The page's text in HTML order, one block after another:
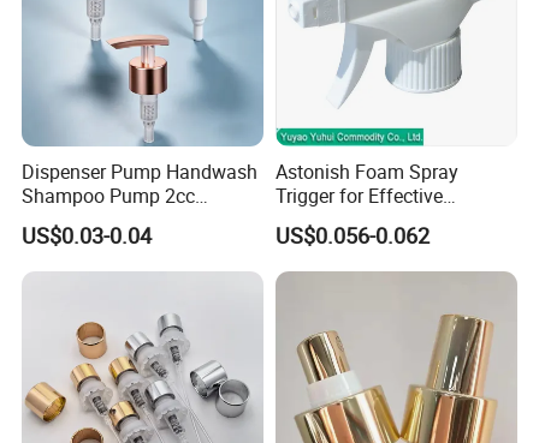
Dispenser Pump Handwash
Shampoo Pump 2cc
UV/Alum Coating 28/410
US$0.03-0.04
Astonish Foam Spray
Trigger for Effective
Bathroom Cleaning
US$0.056-0.062